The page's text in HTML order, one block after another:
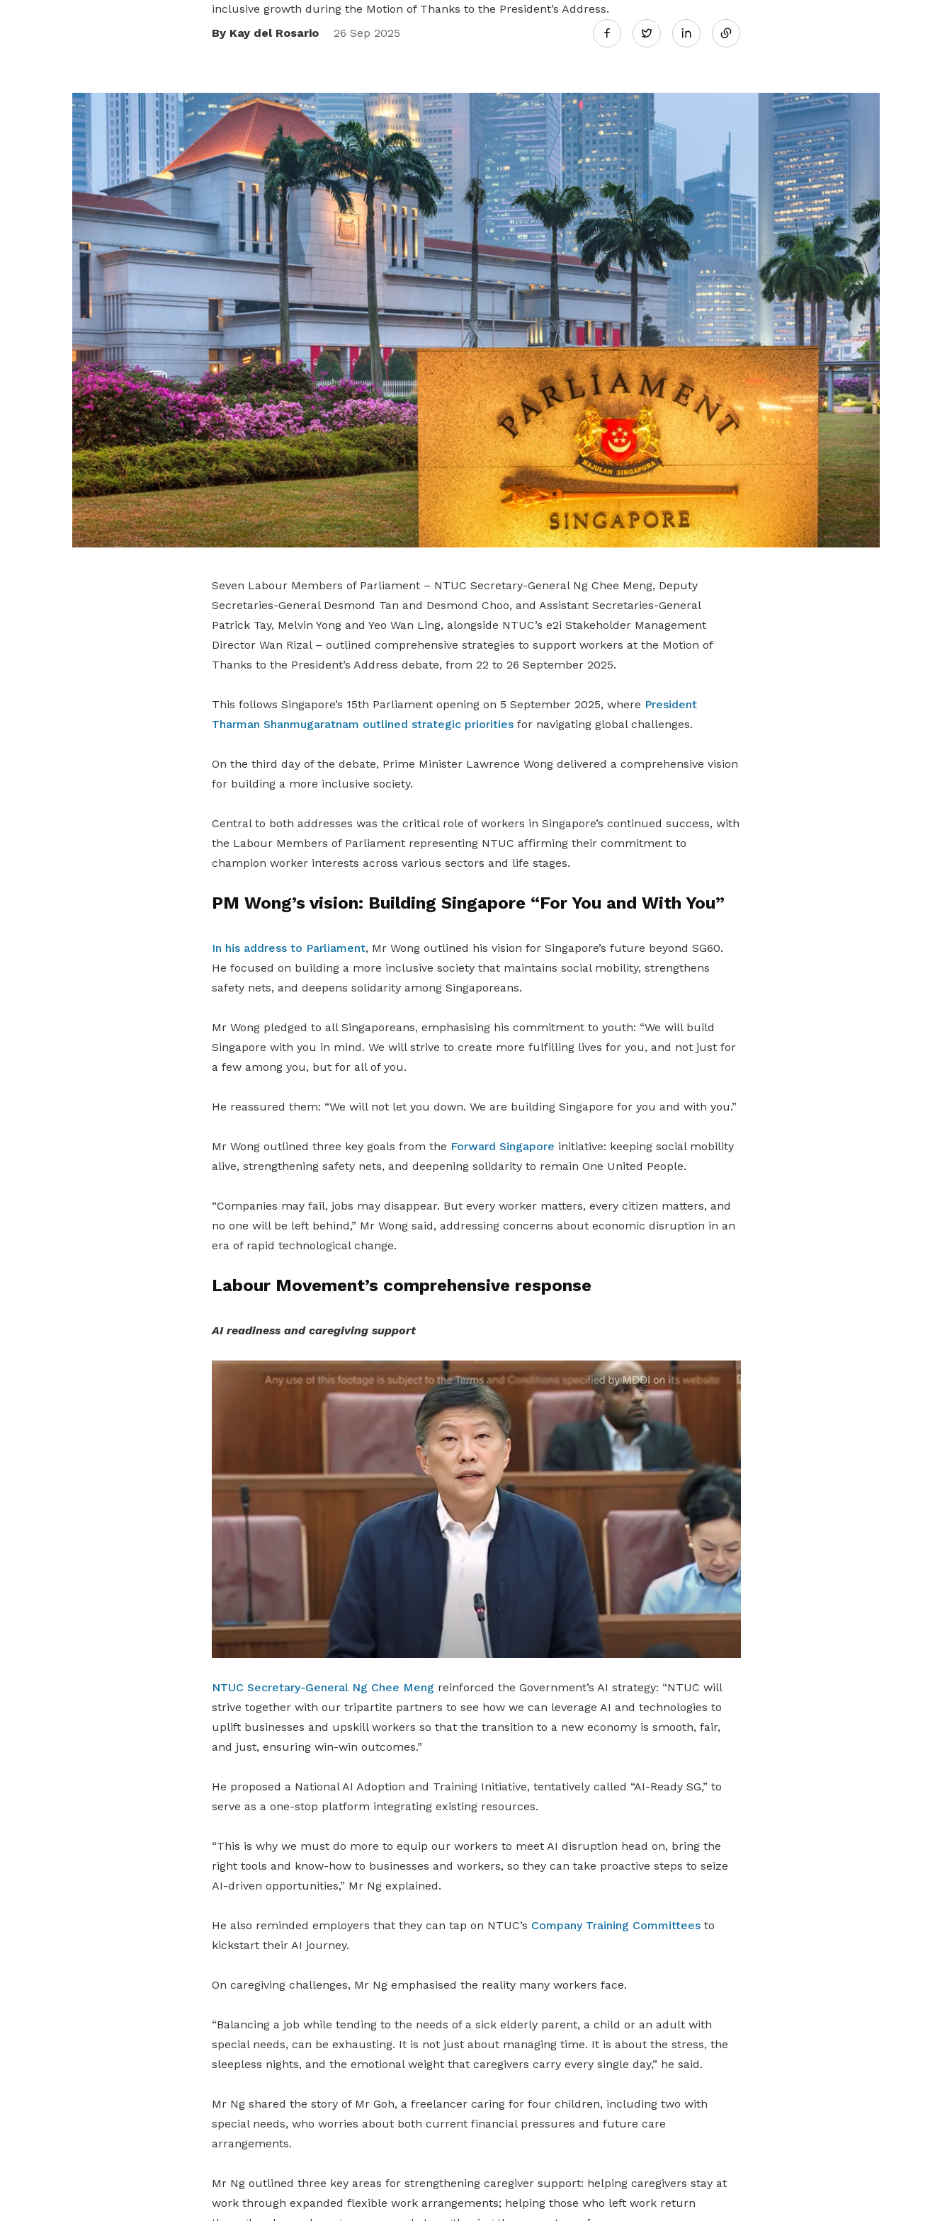
inclusive growth during the Motion of Thanks to the President’s Address.
By Kay del Rosario
26 Sep 2025 Twitter
Seven Labour Members of Parliament – NTUC Secretary-General Ng Chee Meng, Deputy
Secretaries-General Desmond Tan and Desmond Choo, and Assistant Secretaries-General
Patrick Tay, Melvin Yong and Yeo Wan Ling, alongside NTUC’s e2i Stakeholder Management
Director Wan Rizal – outlined comprehensive strategies to support workers at the Motion of
Thanks to the President’s Address debate, from 22 to 26 September 2025.
This follows Singapore’s 15th Parliament opening on 5 September 2025, where President
Tharman Shanmugaratnam outlined strategic prioritiesfor navigating global challenges.
On the third day of the debate, Prime Minister Lawrence Wong delivered a comprehensive vision
for building a more inclusive society.
Central to both addresses was the critical role of workers in Singapore’s continued success, with
the Labour Members of Parliament representing NTUC affirming their commitment to
champion worker interests across various sectors and life stages.
PM Wong’s vision: Building Singapore “For You and With You”
In his address to Parliament, Mr Wong outlined his vision for Singapore’s future beyond SG60.
He focused on building a more inclusive society that maintains social mobility, strengthens
safety nets, and deepens solidarity among Singaporeans.
Mr Wong pledged to all Singaporeans, emphasising his commitment to youth: “We will build
Singapore with you in mind. We will strive to create more fulfilling lives for you, and not just for
a few among you, but for all of you.
He reassured them: “We will not let you down. We are building Singapore for you and with you.”
Mr Wong outlined three key goals from the Forward Singapore initiative: keeping social mobility
alive, strengthening safety nets, and deepening solidarity to remain One United People.
“Companies may fail, jobs may disappear. But every worker matters, every citizen matters, and
no one will be left behind,” Mr Wong said, addressing concerns about economic disruption in an
era of rapid technological change.
Labour Movement’s comprehensive response
AI readiness and caregiving support
NTUC Secretary-General Ng Chee Meng reinforced the Government’s AI strategy: “NTUC will
strive together with our tripartite partners to see how we can leverage AI and technologies to
uplift businesses and upskill workers so that the transition to a new economy is smooth, fair,
and just, ensuring win-win outcomes.”
He proposed a National AI Adoption and Training Initiative, tentatively called “AI-Ready SG,” to
serve as a one-stop platform integrating existing resources.
“This is why we must do more to equip our workers to meet AI disruption head on, bring the
right tools and know-how to businesses and workers, so they can take proactive steps to seize
AI-driven opportunities,” Mr Ng explained.
He also reminded employers that they can tap on NTUC’s Company Training Committeesto
kickstart their AI journey.
On caregiving challenges, Mr Ng emphasised the reality many workers face.
“Balancing a job while tending to the needs of a sick elderly parent, a child or an adult with
special needs, can be exhausting. It is not just about managing time. It is about the stress, the
sleepless nights, and the emotional weight that caregivers carry every single day,” he said.
Mr Ng shared the story of Mr Goh, a freelancer caring for four children, including two with
special needs, who worries about both current financial pressures and future care
arrangements.
Mr Ng outlined three key areas for strengthening caregiver support: helping caregivers stay at
work through expanded flexible work arrangements; helping those who left work return